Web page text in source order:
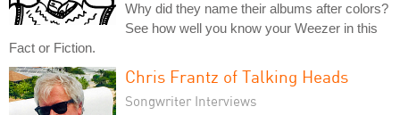
Why did they name their albums after colors?
See how well you know your Weezer in this
Fact or Fiction.
Chris Frantz of Talking Heads
Songwriter Interviews